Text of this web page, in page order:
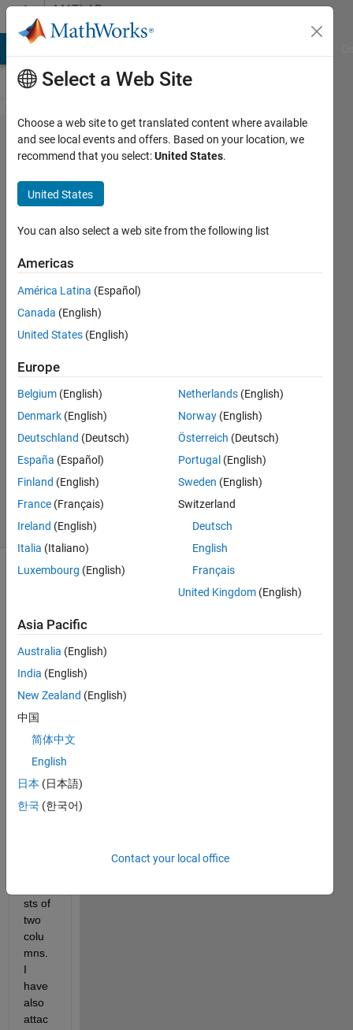
Skip to contentMATLAB
Answers
How to
create a
Binary
image
from
two
columns
of raw
data
Med
Future
2 Nov
2022
3
Answers
9 Nov 2022
23 Views
(30 days)
matlab.mat
untitled.jpg
Hello,
have
the
follow
sts of
two
colu
mns.
I
have
also
attac
Select a Web Site
Choose a web site to get translated content where available
and see local events and offers. Based on your location, we
recommend that you select:United States.
United States
You can also select a web site from the following list
Americas
América Latina (Español)
Canada (English)
United States (English)
Europe
Belgium (English)
Denmark (English)
Deutschland (Deutsch)
España (Español)
Finland (English)
France (Français)
Ireland (English)
Italia (Italiano)
Luxembourg (English)
Netherlands (English)
Norway (English)
Österreich (Deutsch)
Portugal (English)
Sweden (English)
Switzerland
Deutsch
English
Français
United Kingdom (English)
Asia Pacific
Australia (English)
India (English)
New Zealand (English)
中国
简体中文
English
日本 (日本語)
한국 (한국어)
Contact your local office